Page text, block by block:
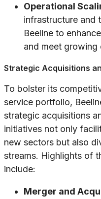
Operational
infrastructure and
Beeline to
and meet growing
Strategic Acquisitions
To bolster its
service portfolio,
strategic acquisitions
initiatives not only
new sectors but also
streams. Highlights of
include:
Merger and